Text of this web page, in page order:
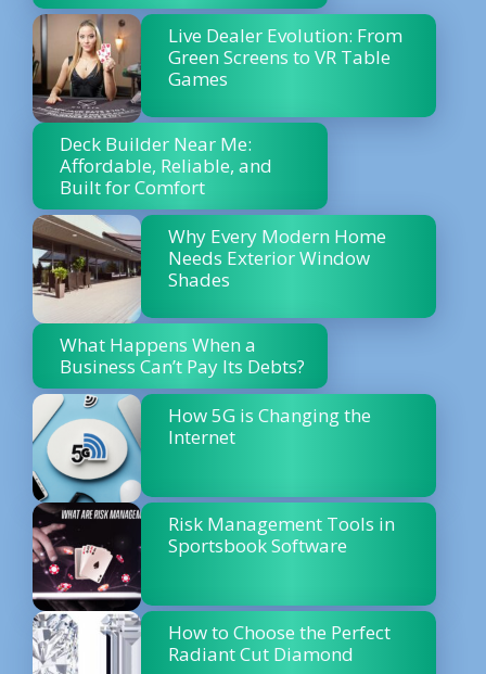
Live Dealer Evolution: From
Green Screens to VR Table
Games
Deck Builder Near Me:
Affordable, Reliable, and
Built for Comfort
Why Every Modern Home
Needs Exterior Window
Shades
What Happens When a
Business Can’t Pay Its Debts?
How 5G is Changing the
Internet
Risk Management Tools in
Sportsbook Software
How to Choose the Perfect
Radiant Cut Diamond